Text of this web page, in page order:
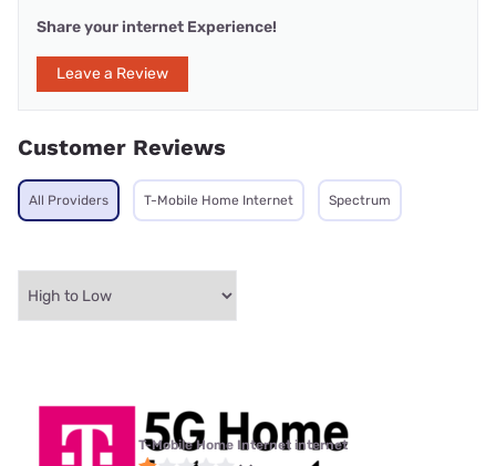
Share your internet Experience!
Leave a Review
Customer Reviews
All Providers T-Mobile Home Internet Spectrum
T-Mobile Home Internet internet